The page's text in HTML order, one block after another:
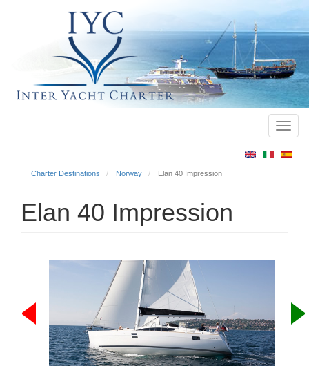
Charter Destinations Norway Elan 40 Impression
Elan 40 Impression